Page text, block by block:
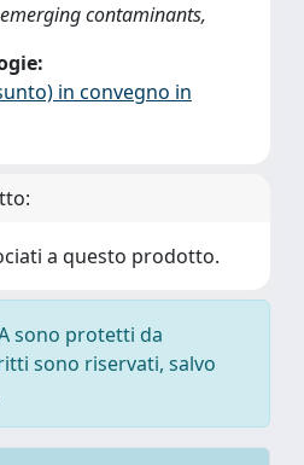
contaminants,
in convegno in
a questo prodotto.
sono protetti da
sono riservati, salvo